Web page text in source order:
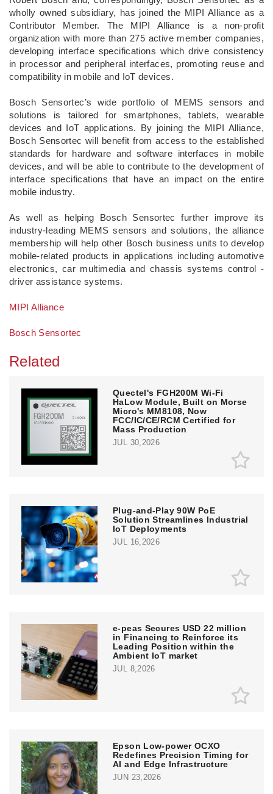
wholly owned subsidiary, has joined the MIPI Alliance as a
Contributor Member. The MIPI Alliance is a non-profit
organization with more than 275 active member companies,
developing interface specifications which drive consistency
in processor and peripheral interfaces, promoting reuse and
compatibility in mobile and IoT devices.
Bosch Sensortec’s wide portfolio of MEMS sensors and
solutions is tailored for smartphones, tablets, wearable
devices and IoT applications. By joining the MIPI Alliance,
Bosch Sensortec will benefit from access to the established
standards for hardware and software interfaces in mobile
devices, and will be able to contribute to the development of
interface specifications that have an impact on the entire
mobile industry.
As well as helping Bosch Sensortec further improve its
industry-leading MEMS sensors and solutions, the alliance
membership will help other Bosch business units to develop
mobile-related products in applications including automotive
electronics, car multimedia and chassis systems control -
driver assistance systems.
MIPI Alliance
Bosch Sensortec
Related
Quectel's FGH200M Wi-Fi
HaLow Module, Built on Morse
Micro's MM8108, Now
FCC/IC/CE/RCM Certified for
Mass Production
JUL 30,2026
Plug-and-Play 90W PoE
Solution Streamlines Industrial
IoT Deployments
JUL 16,2026
e‑peas Secures USD 22 million
in Financing to Reinforce its
Leading Position within the
Ambient IoT market
JUL 8,2026
Epson Low-power OCXO
Redefines Precision Timing for
AI and Edge Infrastructure
JUN 23,2026